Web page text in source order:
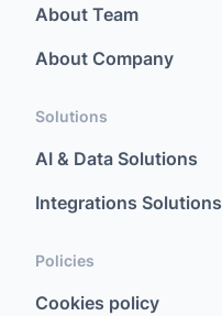
About Team
About Company
Solutions
AI & Data Solutions
Integrations Solutions
Policies
Cookies policy